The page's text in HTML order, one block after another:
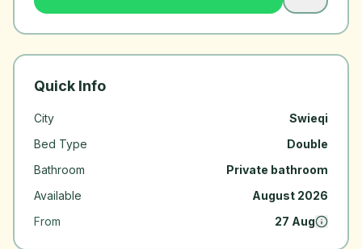
Quick Info
City
Swieqi
Bed Type
Double
Bathroom
Private bathroom
Available
August 2026
From
27 Aug